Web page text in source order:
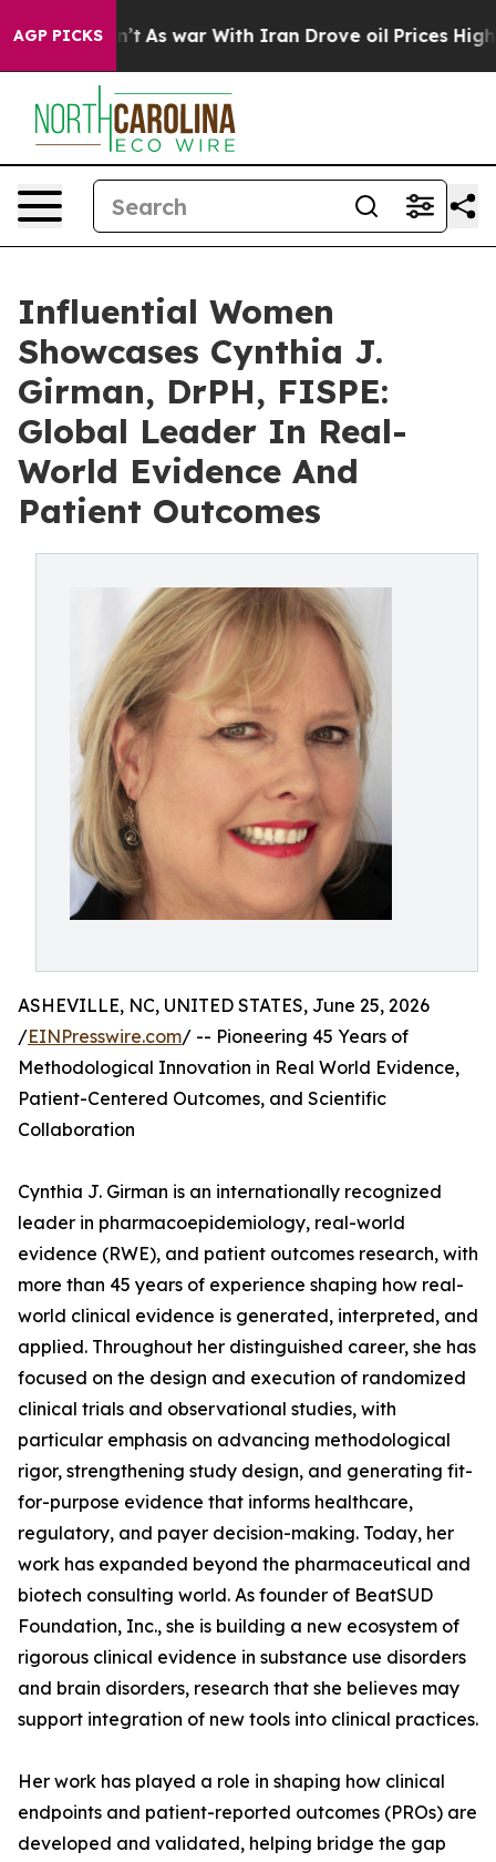
AGP PICKS
As war With Iran Drove oil Prices Higher, Trump
Influential Women
Showcases Cynthia J.
Girman, DrPH, FISPE:
Global Leader In Real-
World Evidence And
Patient Outcomes
ASHEVILLE, NC, UNITED STATES, June 25, 2026
/EINPresswire.com/ -- Pioneering 45 Years of
Methodological Innovation in Real World Evidence,
Patient-Centered Outcomes, and Scientific
Collaboration
Cynthia J. Girman is an internationally recognized
leader in pharmacoepidemiology, real-world
evidence (RWE), and patient outcomes research, with
more than 45 years of experience shaping how real-
world clinical evidence is generated, interpreted, and
applied. Throughout her distinguished career, she has
focused on the design and execution of randomized
clinical trials and observational studies, with
particular emphasis on advancing methodological
rigor, strengthening study design, and generating fit-
for-purpose evidence that informs healthcare,
regulatory, and payer decision-making. Today, her
work has expanded beyond the pharmaceutical and
biotech consulting world. As founder of BeatSUD
Foundation, Inc., she is building a new ecosystem of
rigorous clinical evidence in substance use disorders
and brain disorders, research that she believes may
support integration of new tools into clinical practices.
Her work has played a role in shaping how clinical
endpoints and patient-reported outcomes (PROs) are
developed and validated, helping bridge the gap